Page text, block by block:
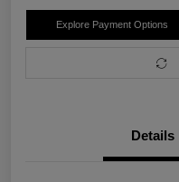
Explore Payment Options
Details